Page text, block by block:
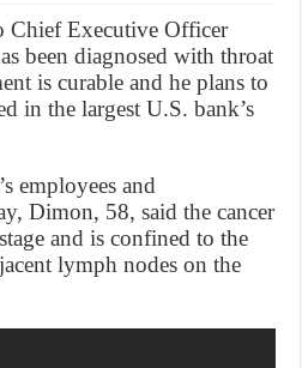
Chief Executive Officer
been diagnosed with throat
is curable and he plans to
in the largest U.S. bank’s
employees and
Dimon, 58, said the cancer
and is confined to the
lymph nodes on the